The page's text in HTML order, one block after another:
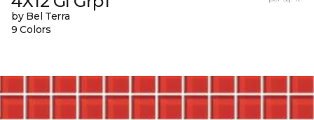
by Bel Terra
9 Colors